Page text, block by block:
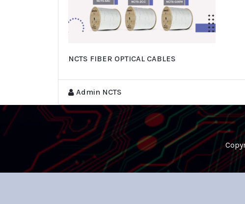
NCTS FIBER OPTICAL CABLES
Admin NCTS